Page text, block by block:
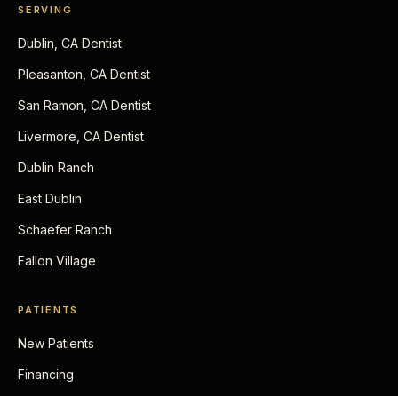
SERVING
Dublin, CA Dentist
Pleasanton, CA Dentist
San Ramon, CA Dentist
Livermore, CA Dentist
Dublin Ranch
East Dublin
Schaefer Ranch
Fallon Village
PATIENTS
New Patients
Financing